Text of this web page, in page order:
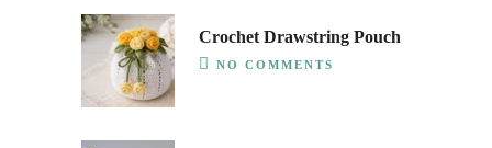
Crochet Drawstring Pouch
NO COMMENTS